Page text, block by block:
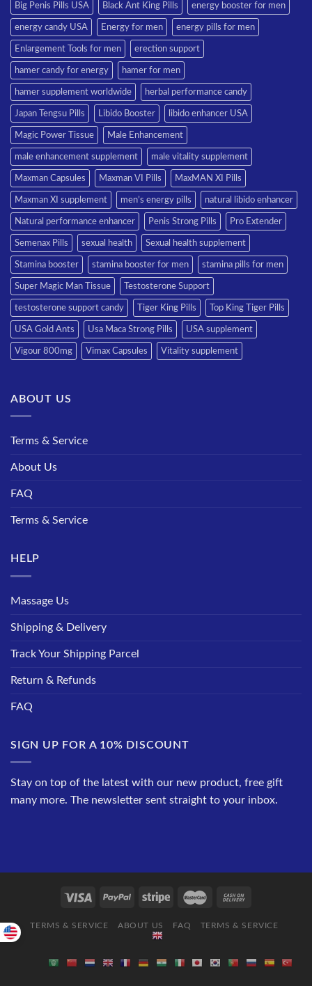
Big Penis Pills USA Black Ant King Pills energy booster for men
energy candy USA Energy for men energy pills for men
Enlargement Tools for men erection support
hamer candy for energy hamer for men
hamer supplement worldwide herbal performance candy
Japan Tengsu Pills Libido Booster libido enhancer USA
Magic Power Tissue Male Enhancement
male enhancement supplement male vitality supplement
Maxman Capsules Maxman VI Pills MaxMAN XI Pills
Maxman XI supplement men’s energy pills natural libido enhancer
Natural performance enhancer Penis Strong Pills Pro Extender
Semenax Pills sexual health Sexual health supplement
Stamina booster stamina booster for men stamina pills for men
Super Magic Man Tissue Testosterone Support
testosterone support candy Tiger King Pills Top King Tiger Pills
USA Gold Ants Usa Maca Strong Pills USA supplement
Vigour 800mg Vimax Capsules Vitality supplement
ABOUT US
Terms & Service
About Us
FAQ
Terms & Service
HELP
Massage Us
Shipping & Delivery
Track Your Shipping Parcel
Return & Refunds
FAQ
SIGN UP FOR A 10% DISCOUNT
Stay on top of the latest with our new product, free gift
many more. The newsletter sent straight to your inbox.
TERMS & SERVICE ABOUT US FAQ TERMS & SERVICE